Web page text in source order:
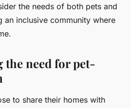
6 min de lecture
the needs of both pets and
an inclusive community where
the need for pet-
to share their homes with